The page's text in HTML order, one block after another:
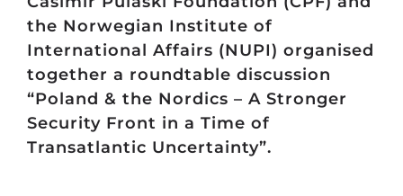
the Norwegian Institute of
International Affairs (NUPI) organised
together a roundtable discussion
“Poland & the Nordics – A Stronger
Security Front in a Time of
Transatlantic Uncertainty”.